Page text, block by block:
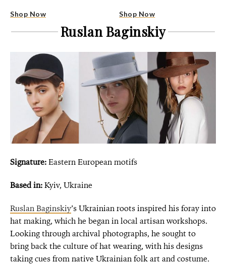
Shop Now Shop Now
Ruslan Baginskiy
Signature:Eastern European motifs
Based in:Kyiv, Ukraine
Ruslan Baginskiy’s Ukrainian roots inspired his foray into
hat making, which he began in local artisan workshops.
Looking through archival photographs, he sought to
bring back the culture of hat wearing, with his designs
taking cues from native Ukrainian folk art and costume.